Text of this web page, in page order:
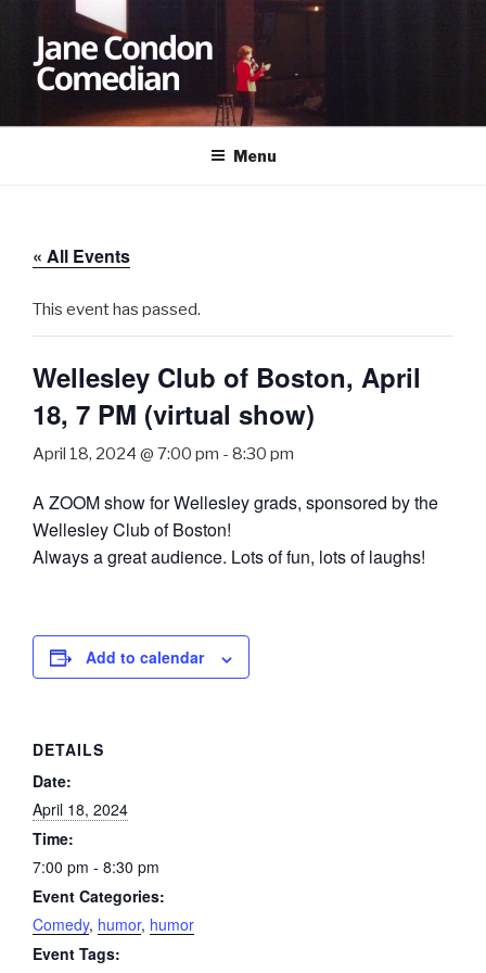
content
JANE CONDON
Comedian
Menu
« All Events
This event has passed.
Wellesley Club of Boston, April
18, 7 PM (virtual show)
April 18, 2024 @ 7:00 pm - 8:30 pm
A ZOOM show for Wellesley grads, sponsored by the
Wellesley Club of Boston!
Always a great audience. Lots of fun, lots of laughs!
Add to calendar
DETAILS
Date:
April 18, 2024
Time:
7:00 pm - 8:30 pm
Event Categories:
Comedy, humor, humor
Event Tags: